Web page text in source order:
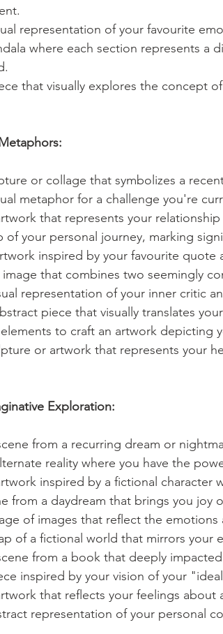
representation of your favourite
where each section represents a
that visually explores the concept
or collage that symbolizes a
metaphor for a challenge you're
that represents your
of your personal journey, marking
inspired by your favourite quote
image that combines two seemingly
representation of your inner critic
piece that visually translates
to craft an artwork depicting
or artwork that represents your
Exploration:
from a recurring dream or
reality where you have the
inspired by a fictional character
from a daydream that brings you joy
of images that reflect the
of a fictional world that mirrors your
from a book that deeply
inspired by your vision of your
that reflects your feelings about
representation of your personal